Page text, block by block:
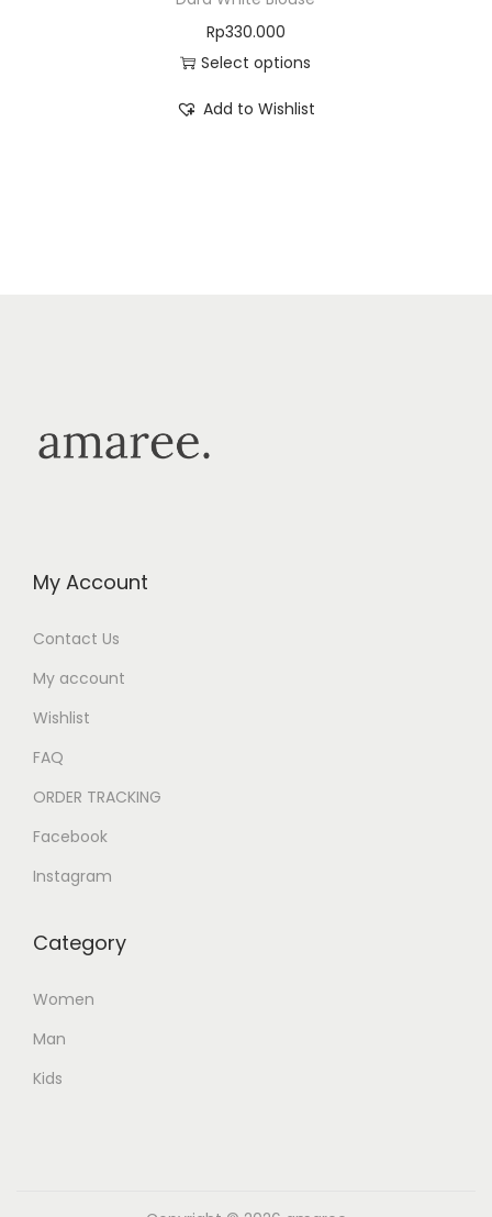
Rp330.000
Select options
Add to Wishlist
My Account
Contact Us
My account
Wishlist
FAQ
ORDER TRACKING
Facebook
Instagram
Category
Women
Man
Kids